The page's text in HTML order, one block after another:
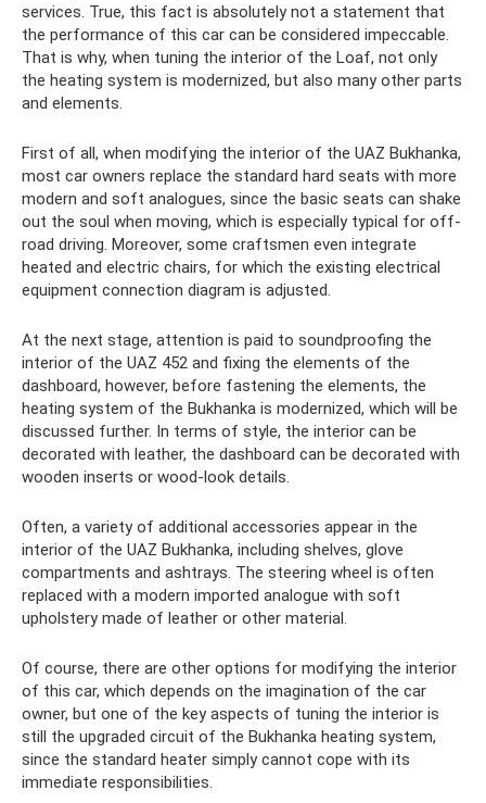
services. True, this fact is absolutely not a statement that
the performance of this car can be considered impeccable.
That is why, when tuning the interior of the Loaf, not only
the heating system is modernized, but also many other parts
and elements.
First of all, when modifying the interior of the UAZ Bukhanka,
most car owners replace the standard hard seats with more
modern and soft analogues, since the basic seats can shake
out the soul when moving, which is especially typical for off-
road driving. Moreover, some craftsmen even integrate
heated and electric chairs, for which the existing electrical
equipment connection diagram is adjusted.
At the next stage, attention is paid to soundproofing the
interior of the UAZ 452 and fixing the elements of the
dashboard, however, before fastening the elements, the
heating system of the Bukhanka is modernized, which will be
discussed further. In terms of style, the interior can be
decorated with leather, the dashboard can be decorated with
wooden inserts or wood-look details.
Often, a variety of additional accessories appear in the
interior of the UAZ Bukhanka, including shelves, glove
compartments and ashtrays. The steering wheel is often
replaced with a modern imported analogue with soft
upholstery made of leather or other material.
Of course, there are other options for modifying the interior
of this car, which depends on the imagination of the car
owner, but one of the key aspects of tuning the interior is
still the upgraded circuit of the Bukhanka heating system,
since the standard heater simply cannot cope with its
immediate responsibilities.